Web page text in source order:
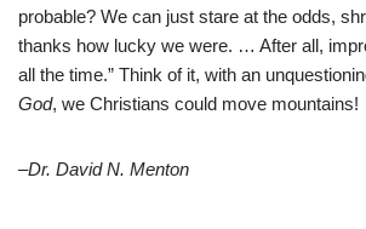
probable? We can just stare at the odds,
thanks how lucky we were. … After all,
all the time.” Think of it, with an
God, we Christians could move mountains!
–Dr. David N. Menton